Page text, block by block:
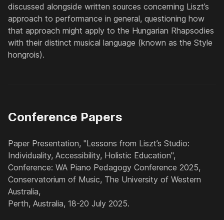
discussed alongside written sources concerning Liszt’s
approach to performance in general, questioning how
that approach might apply to the Hungarian Rhapsodies
with their distinct musical language (known as the Style
hongrois).
Conference Papers
Paper Presentation, "Lessons from Liszt’s Studio:
Individuality, Accessibility, Holistic Education",
Conference: WA Piano Pedagogy Conference 2025,
Conservatorium of Music, The University of Western
Australia,
Perth, Australia, 18-20 July 2025.